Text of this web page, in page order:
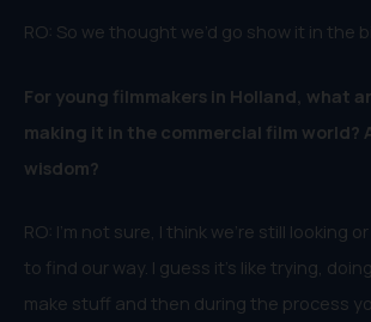
RO: So we thought we’d go show it in the
For young filmmakers in Holland, what
making it in the commercial film world?
wisdom?
RO: I’m not sure, I think we’re still looking
to find our way. I guess it’s like trying,
make stuff and then during the process